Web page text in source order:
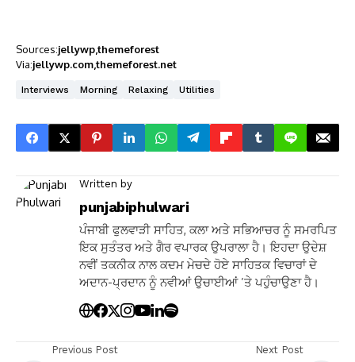
Sources:jellywpthemeforest
Via:jellywp.comthemeforest.net
Interviews Morning Relaxing Utilities
Written by
punjabiphulwari
ਪੰਜਾਬੀ ਫੁਲਵਾੜੀ ਸਾਹਿਤ, ਕਲਾ ਅਤੇ ਸਭਿਆਚਰ ਨੂੰ ਸਮਰਪਿਤ
ਇਕ ਸੁਤੰਤਰ ਅਤੇ ਗੈਰ ਵਪਾਰਕ ਉਪਰਾਲਾ ਹੈ। ਇਹਦਾ ਉਦੇਸ਼
ਨਵੀਂ ਤਕਨੀਕ ਨਾਲ ਕਦਮ ਮੇਚਦੇ ਹੋਏ ਸਾਹਿਤਕ ਵਿਚਾਰਾਂ ਦੇ
ਅਦਾਨ-ਪ੍ਰਦਾਨ ਨੂੰ ਨਵੀਆਂ ਉਚਾਈਆਂ ’ਤੇ ਪਹੁੰਚਾਉਣਾ ਹੈ।
Previous Post Next Post